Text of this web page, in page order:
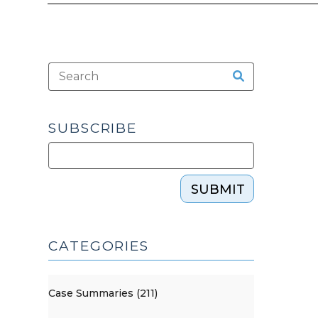
SUBSCRIBE
SUBMIT
CATEGORIES
Case Summaries (211)